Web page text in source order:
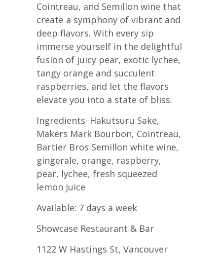
Cointreau, and Semillon wine that
create a symphony of vibrant and
deep flavors. With every sip
immerse yourself in the delightful
fusion of juicy pear, exotic lychee,
tangy orange and succulent
raspberries, and let the flavors
elevate you into a state of bliss.
Ingredients· Hakutsuru Sake,
Makers Mark Bourbon, Cointreau,
Bartier Bros Semillon white wine,
gingerale, orange, raspberry,
pear, lychee, fresh squeezed
lemon juice
Available: 7 days a week
Showcase Restaurant & Bar
1122 W Hastings St, Vancouver